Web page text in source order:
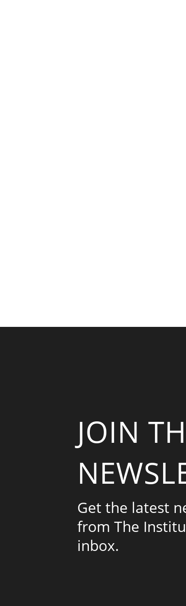
JOIN
Get the latest
from The
inbox.